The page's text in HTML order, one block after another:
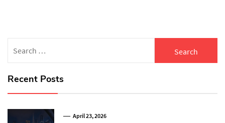
for:
Recent Posts
April 23, 2026